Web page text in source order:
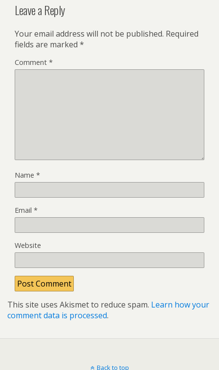
Leave a Reply
Your email address will not be published. Required
fields are marked *
Comment *
Name *
Email *
Website
This site uses Akismet to reduce spam. Learn how your
comment data is processed.
Back to top